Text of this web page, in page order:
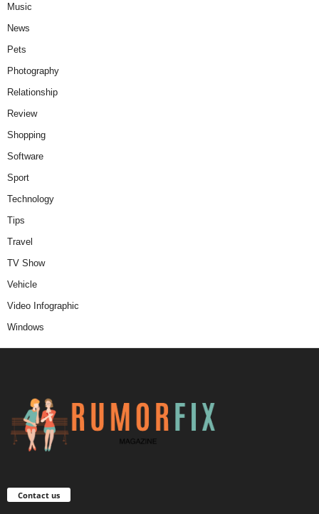
Music
News
Pets
Photography
Relationship
Review
Shopping
Software
Sport
Technology
Tips
Travel
TV Show
Vehicle
Video Infographic
Windows
Contact us